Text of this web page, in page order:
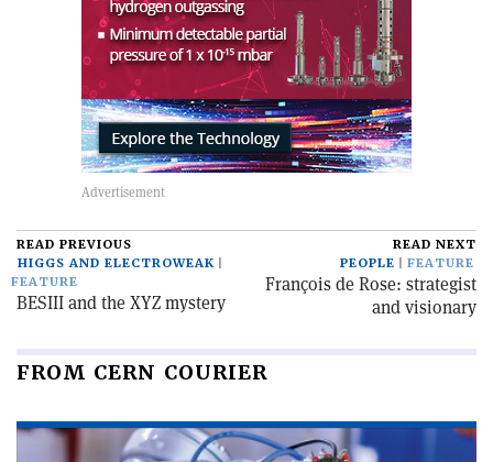
READ PREVIOUS
HIGGS AND ELECTROWEAK
FEATURE
BESIII and the XYZ mystery
READ NEXT
PEOPLE
FEATURE
François de Rose: strategist
and visionary
FROM CERN COURIER